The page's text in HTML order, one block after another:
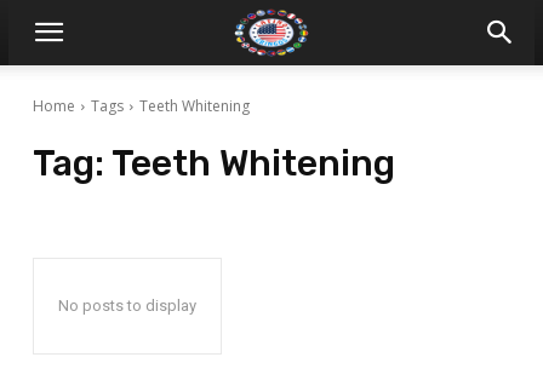
Home Tags Teeth Whitening
Tag: Teeth Whitening
No posts to display